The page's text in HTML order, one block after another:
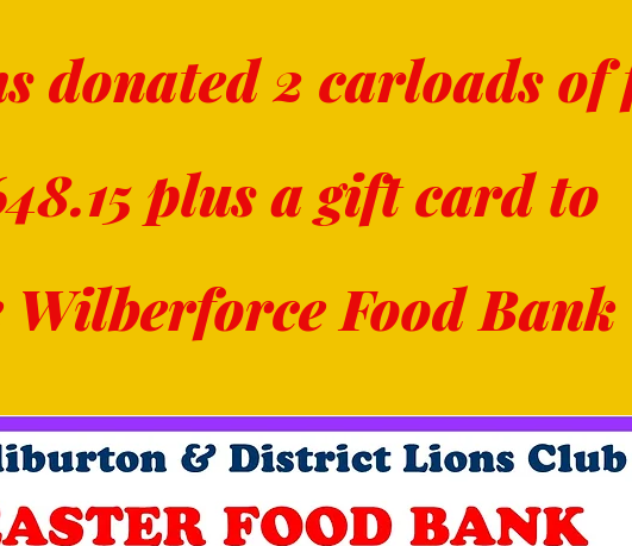
donated 2 carloads of
plus a gift card to
Wilberforce Food Bank